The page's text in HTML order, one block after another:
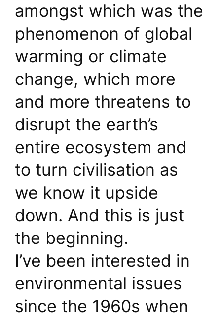
amongst which was the
phenomenon of global
warming or climate
change, which more
and more threatens to
disrupt the earth’s
entire ecosystem and
to turn civilisation as
we know it upside
down. And this is just
the beginning.
I’ve been interested in
environmental issues
since the 1960s when